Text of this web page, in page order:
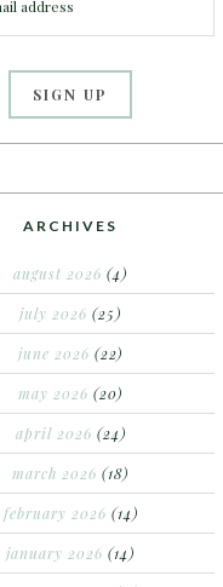
ARCHIVES
august 2026 (4)
july 2026 (25)
june 2026 (22)
may 2026 (20)
april 2026 (24)
march 2026 (18)
february 2026 (14)
january 2026 (14)